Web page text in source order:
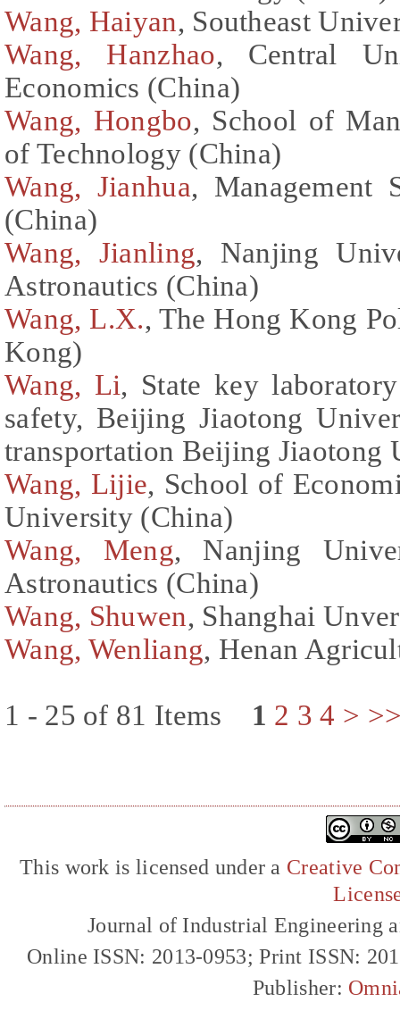
Wang, Haiyan, Southeast
Wang, Hanzhao, Central
Economics (China)
Wang, Hongbo, School of
of Technology (China)
Wang, Jianhua, Management
(China)
Wang, Jianling, Nanjing
Astronautics (China)
Wang, L.X., The Hong Kong
Kong)
Wang, Li, State key
safety, Beijing Jiaotong
transportation Beijing Jiaotong
Wang, Lijie, School of
University (China)
Wang, Meng, Nanjing
Astronautics (China)
Wang, Shuwen, Shanghai
Wang, Wenliang, Henan
1 - 25 of 81 Items 1 2 3 4 >
This work is licensed under a Creative
Journal of Industrial Engineering
Online ISSN: 2013-0953; Print ISSN:
Publisher: